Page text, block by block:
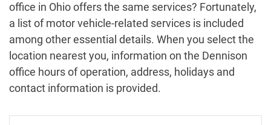
office in Ohio offers the same services? Fortunately,
a list of motor vehicle-related services is included
among other essential details. When you select the
location nearest you, information on the Dennison
office hours of operation, address, holidays and
contact information is provided.